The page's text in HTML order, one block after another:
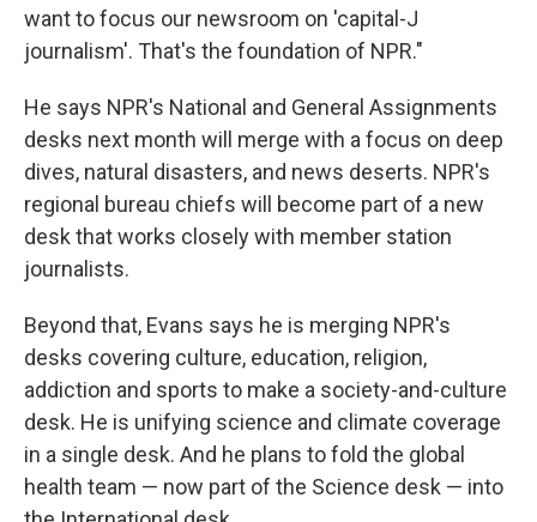
want to focus our newsroom on 'capital-J
journalism'. That's the foundation of NPR."
He says NPR's National and General Assignments
desks next month will merge with a focus on deep
dives, natural disasters, and news deserts. NPR's
regional bureau chiefs will become part of a new
desk that works closely with member station
journalists.
Beyond that, Evans says he is merging NPR's
desks covering culture, education, religion,
addiction and sports to make a society-and-culture
desk. He is unifying science and climate coverage
in a single desk. And he plans to fold the global
health team — now part of the Science desk — into